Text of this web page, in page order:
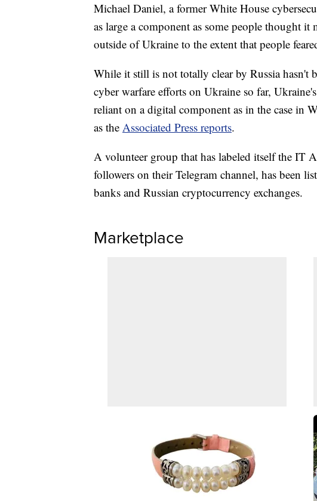
Michael Daniel, a former White House
as large a component as some people thought
outside of Ukraine to the extent that people
While it still is not totally clear by Russia hasn't
cyber warfare efforts on Ukraine so far,
reliant on a digital component as in the case in
as the Associated Press reports.
A volunteer group that has labeled itself the IT
followers on their Telegram channel, has been
banks and Russian cryptocurrency exchanges.
Marketplace